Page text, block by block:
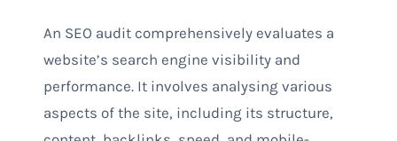
An SEO audit comprehensively evaluates a
website’s search engine visibility and
performance. It involves analysing various
aspects of the site, including its structure,